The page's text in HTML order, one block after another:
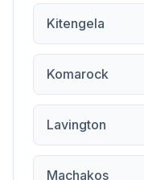
Kitengela
Komarock
Lavington
Machakos